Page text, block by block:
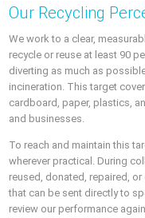
Our Recycling
We work to a clear,
recycle or reuse at least 90
diverting as much as
incineration. This target
cardboard, paper, plastics,
and businesses.
To reach and maintain this
wherever practical. During
reused, donated, repaired,
that can be sent directly to
review our performance